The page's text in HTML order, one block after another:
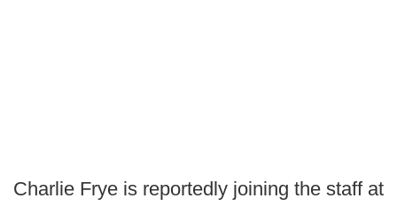
Charlie Frye is reportedly joining the staff at